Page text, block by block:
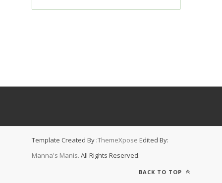
Template Created By :ThemeXpose Edited By:
Manna's Manis. All Rights Reserved.
BACK TO TOP